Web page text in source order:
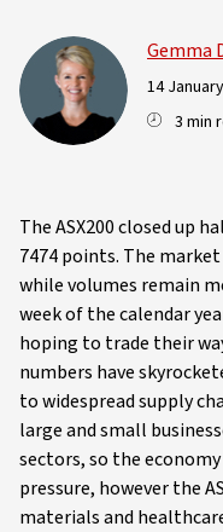
Gemma
14
3 min
The ASX200 closed up
7474 points. The
while volumes remain
week of the calendar
hoping to trade their
numbers have
to widespread supply
large and small
sectors, so the
pressure, however the
materials and